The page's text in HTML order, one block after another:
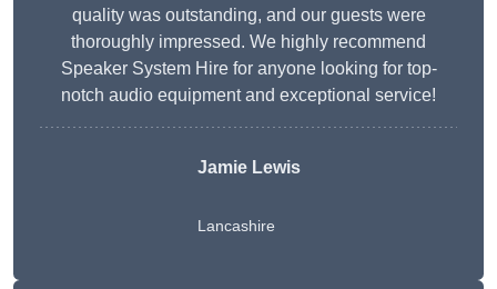
quality was outstanding, and our guests were
thoroughly impressed. We highly recommend
Speaker System Hire for anyone looking for top-
notch audio equipment and exceptional service!
Jamie Lewis
Lancashire